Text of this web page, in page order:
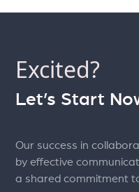
Excited?
Let’s Start
Our success in
by effective
a shared commitment